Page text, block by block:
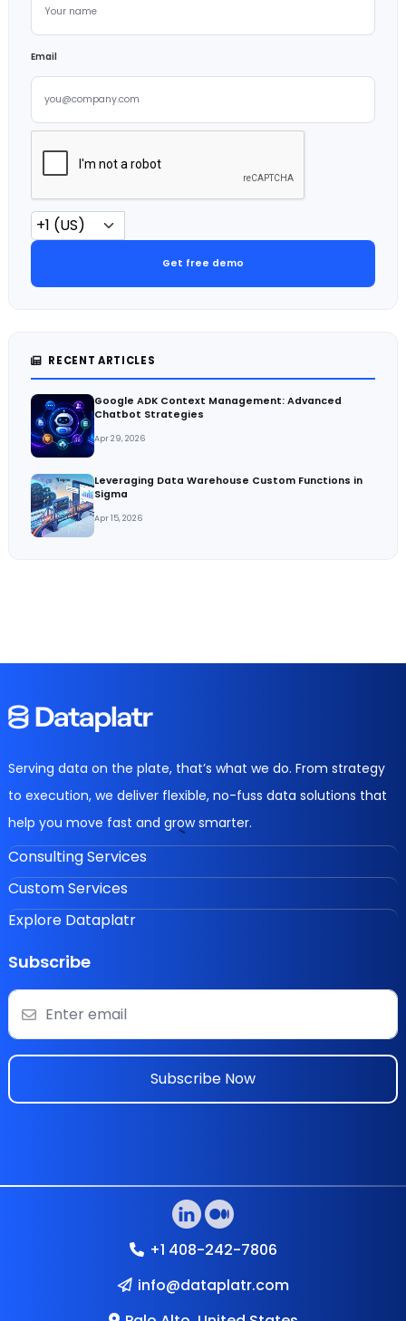
Email
Get free demo
RECENT ARTICLES
Google ADK Context Management: Advanced
Chatbot Strategies
Apr 29, 2026
Leveraging Data Warehouse Custom Functions in
Sigma
Apr 15, 2026
Serving data on the plate, that’s what we do. From strategy
to execution, we deliver flexible, no-fuss data solutions that
help you move fast and grow smarter.
Consulting Services
Custom Services
Explore Dataplatr
Subscribe
Subscribe Now
+1 408-242-7806
info@dataplatr.com